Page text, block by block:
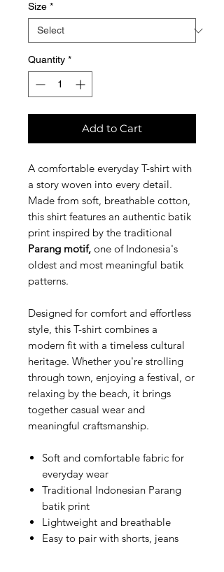
Size *
Quantity *
Add to Cart
A comfortable everyday T-shirt with
a story woven into every detail.
Made from soft, breathable cotton,
this shirt features an authentic batik
print inspired by the traditional
Parang motif, one of Indonesia's
oldest and most meaningful batik
patterns.
Designed for comfort and effortless
style, this T-shirt combines a
modern fit with a timeless cultural
heritage. Whether you're strolling
through town, enjoying a festival, or
relaxing by the beach, it brings
together casual wear and
meaningful craftsmanship.
Soft and comfortable fabric for
everyday wear
Traditional Indonesian Parang
batik print
Lightweight and breathable
Easy to pair with shorts, jeans